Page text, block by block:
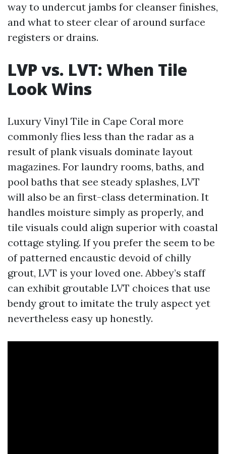
way to undercut jambs for cleanser finishes,
and what to steer clear of around surface
registers or drains.
LVP vs. LVT: When Tile
Look Wins
Luxury Vinyl Tile in Cape Coral more
commonly flies less than the radar as a
result of plank visuals dominate layout
magazines. For laundry rooms, baths, and
pool baths that see steady splashes, LVT
will also be an first-class determination. It
handles moisture simply as properly, and
tile visuals could align superior with coastal
cottage styling. If you prefer the seem to be
of patterned encaustic devoid of chilly
grout, LVT is your loved one. Abbey’s staff
can exhibit groutable LVT choices that use
bendy grout to imitate the truly aspect yet
nevertheless easy up honestly.